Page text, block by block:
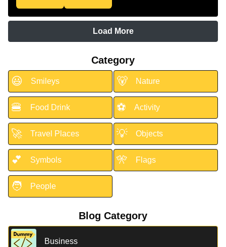
Load More
Category
😃 Smileys 🐻 Nature
🍔 Food Drink ⚽ Activity
🚀 Travel Places 💡 Objects
💕 Symbols 🎌 Flags
🧑 People
Blog Category
Business